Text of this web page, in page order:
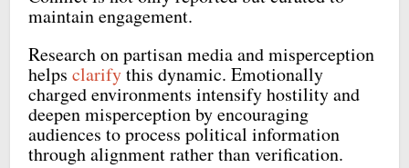
maintain engagement.
Research on partisan media and misperception
helpsclarifythis dynamic. Emotionally
charged environments intensify hostility and
deepen misperception by encouraging
audiences to process political information
through alignment rather than verification.